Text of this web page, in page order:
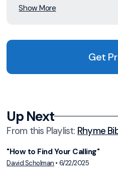
Show More
Get
Up Next
From this Playlist: Rhyme
View Media
"How to Find Your Calling"
David Scholman • 6/22/2025